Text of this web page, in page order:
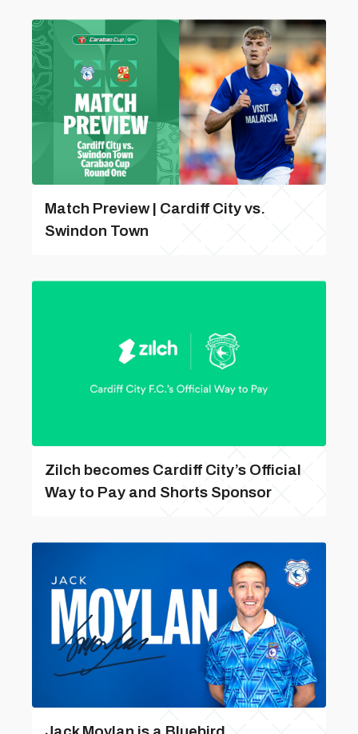
Match Preview | Cardiff City vs.
Swindon Town
Zilch becomes Cardiff City’s Official
Way to Pay and Shorts Sponsor